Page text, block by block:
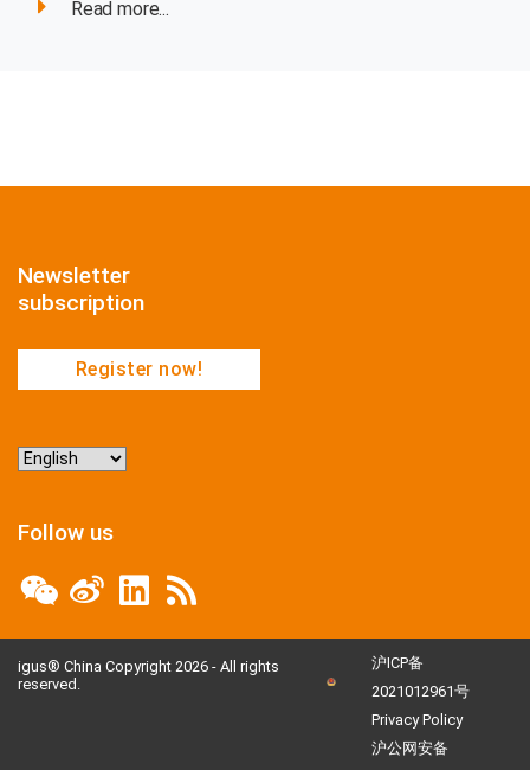
Read more...
Newsletter
subscription
Register now!
Choose
Follow us
igus® China Copyright 2026 - All rights
reserved.
沪ICP备
2021012961号
Privacy Policy
沪公网安备